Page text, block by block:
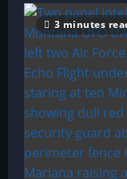
3 minutes